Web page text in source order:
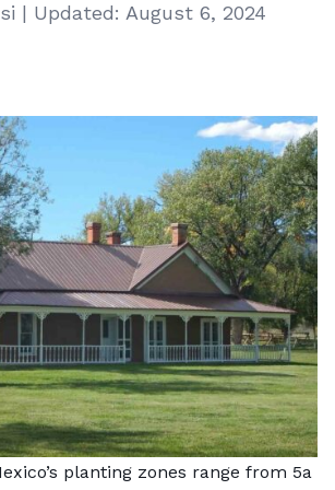
| Updated: August 6, 2024
planting zones range from 5a